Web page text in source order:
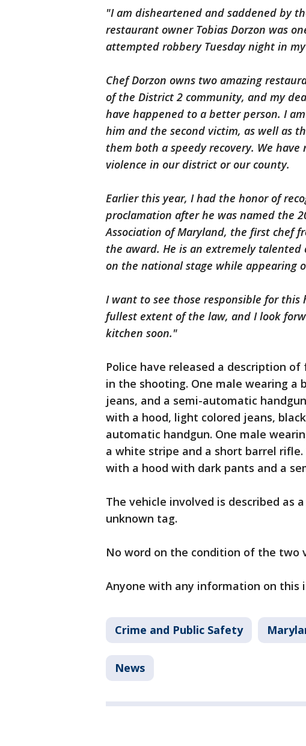
"I am disheartened and saddened by
restaurant owner Tobias Dorzon was
attempted robbery Tuesday night in
Chef Dorzon owns two amazing
of the District 2 community, and my
have happened to a better person. I
him and the second victim, as well as
them both a speedy recovery. We
violence in our district or our county.
Earlier this year, I had the honor of
proclamation after he was named the
Association of Maryland, the first chef
the award. He is an extremely
on the national stage while appearing
I want to see those responsible for
fullest extent of the law, and I look
kitchen soon."
Police have released a description
in the shooting. One male wearing a
jeans, and a semi-automatic
with a hood, light colored jeans,
automatic handgun. One male
a white stripe and a short barrel
with a hood with dark pants and a
The vehicle involved is described as
unknown tag.
No word on the condition of the two
Anyone with any information on this
Crime and Public Safety
News